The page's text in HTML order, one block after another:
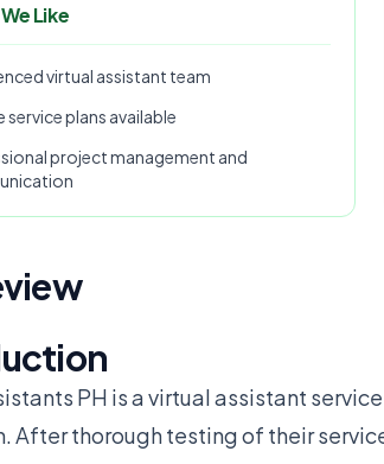
Like
virtual assistant team
service plans available
project management and
PH is a virtual assistant
After thorough testing of their